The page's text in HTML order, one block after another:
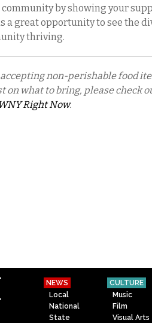
by showing your
a great opportunity to see the
thriving.
non-perishable food
on what to bring, please check
Right Now.
NEWS
Local
National
State
CULTURE
Music
Film
Visual Arts